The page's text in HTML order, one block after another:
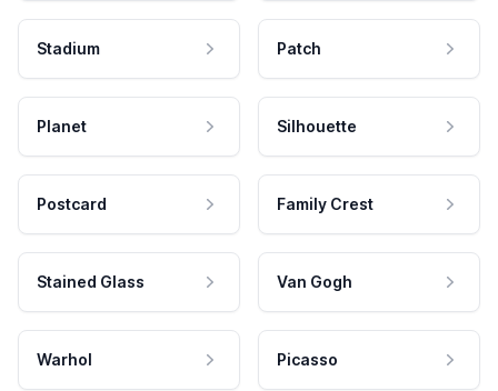
Stadium Patch
Planet Silhouette
Postcard Family Crest
Stained Glass Van Gogh
Warhol Picasso